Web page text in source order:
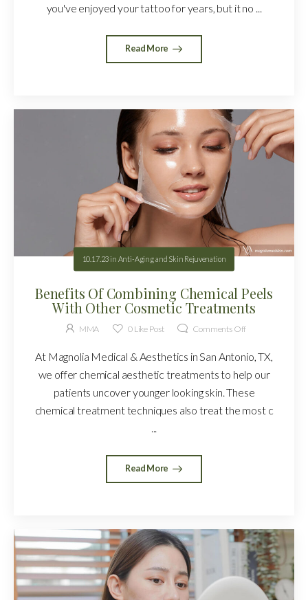
you've enjoyed your tattoo for years, but it no ...
Read More
10.17.23 in Anti-Aging and Skin Rejuvenation
Benefits Of Combining Chemical Peels
With Other Cosmetic Treatments
MMA 0Like Post Comments Off
At Magnolia Medical & Aesthetics in San Antonio, TX,
we offer chemical aesthetic treatments to help our
patients uncover younger looking skin. These
chemical treatment techniques also treat the most c
Read More